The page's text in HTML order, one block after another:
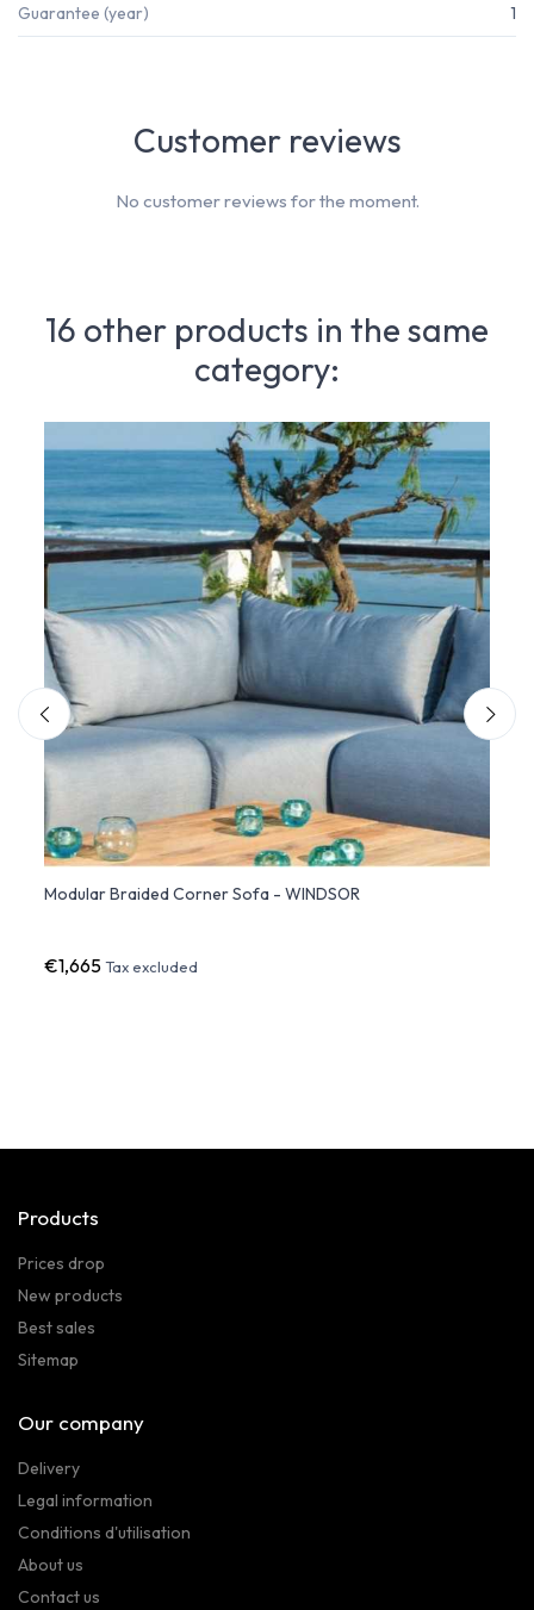
Guarantee (year) 1
Customer reviews
No customer reviews for the moment.
16 other products in the same
category:
Modular Braided Corner Sofa - WINDSOR
€1,665Tax excluded
Products
Prices drop
New products
Best sales
Sitemap
Our company
Delivery
Legal information
Conditions d'utilisation
About us
Contact us